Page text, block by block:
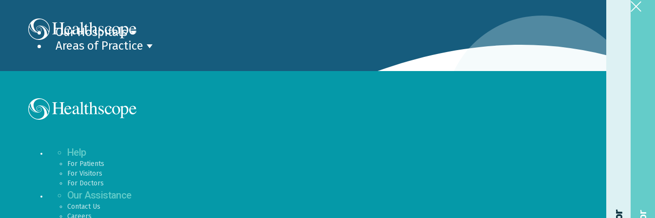
Our Hospitals
Areas of Practice
Help
For Patients
For Visitors
For Doctors
Our Assistance
Contact Us
Careers